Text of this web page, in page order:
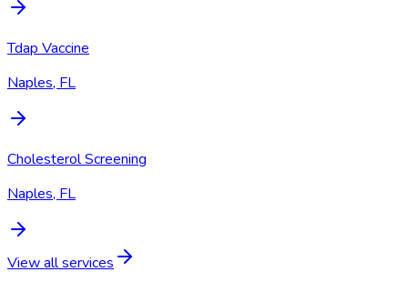
Tdap Vaccine
Naples, FL
Cholesterol Screening
Naples, FL
View all services